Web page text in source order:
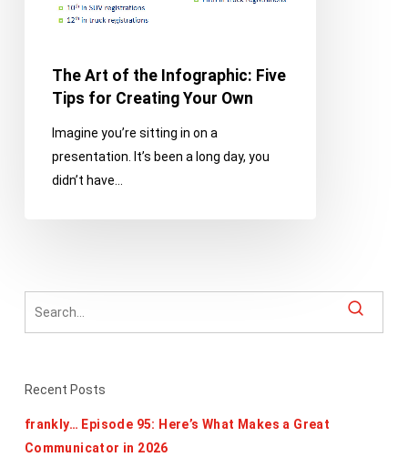
The Art of the Infographic: Five
Tips for Creating Your Own
Imagine you’re sitting in on a
presentation. It’s been a long day, you
didn’t have…
Recent Posts
frankly… Episode 95: Here’s What Makes a Great
Communicator in 2026